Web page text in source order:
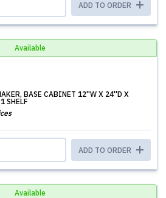
ADD TO ORDER
Available
BASE CABINET 12''W X 24''D X
SHELF
ADD TO ORDER
Available